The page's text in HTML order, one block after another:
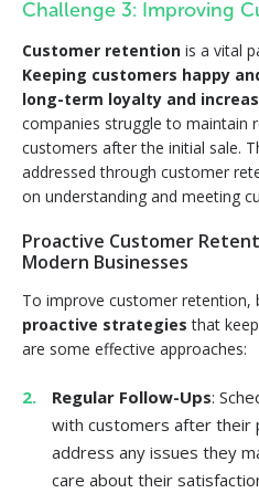
Challenge 3: Improving
Customer retention is a vital
Keeping customers happy
long-term loyalty and
companies struggle to maintain
customers after the initial sale.
addressed through customer
on understanding and meeting
Proactive Customer
Modern Businesses
To improve customer retention,
proactive strategies that
are some effective approaches:
Regular Follow-Ups:
with customers after their
address any issues they
care about their